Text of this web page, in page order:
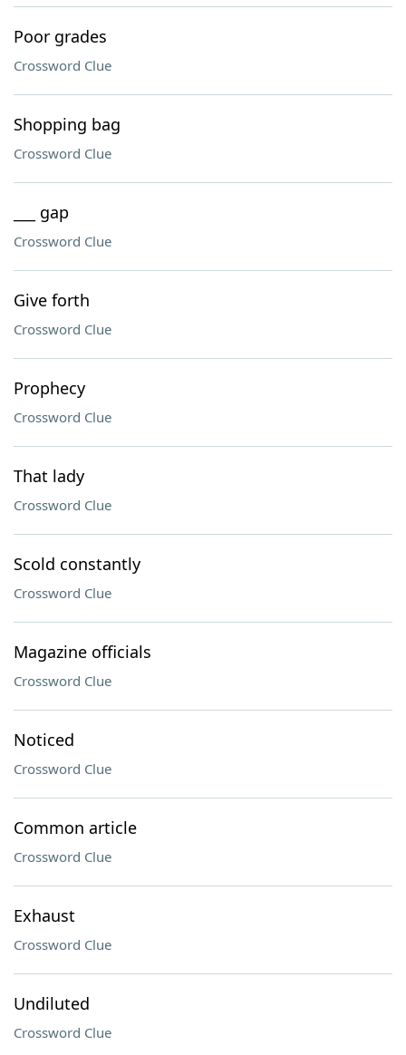
Poor grades
Crossword Clue
Shopping bag
Crossword Clue
___ gap
Crossword Clue
Give forth
Crossword Clue
Prophecy
Crossword Clue
That lady
Crossword Clue
Scold constantly
Crossword Clue
Magazine officials
Crossword Clue
Noticed
Crossword Clue
Common article
Crossword Clue
Exhaust
Crossword Clue
Undiluted
Crossword Clue